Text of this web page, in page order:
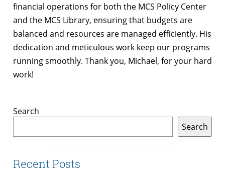
financial operations for both the MCS Policy Center
and the MCS Library, ensuring that budgets are
balanced and resources are managed efficiently. His
dedication and meticulous work keep our programs
running smoothly. Thank you, Michael, for your hard
work!
Search
Search
Recent Posts